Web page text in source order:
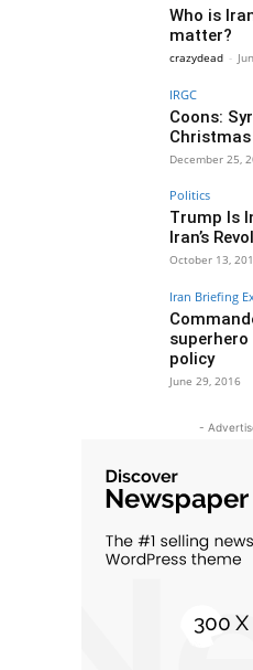
Who is
matter?
crazydead -
IRGC
Coons:
December 25,
Politics
Trump Is
Iran’s
October 13,
Iran Briefing
policy
June 29, 2016
-